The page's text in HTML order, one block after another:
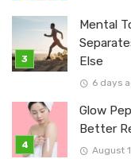
Mental
Else
6 days
Glow
Better
August